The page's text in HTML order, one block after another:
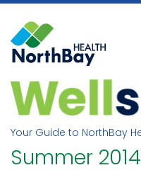
Skip
content
Your Guide to NorthBay
Summer